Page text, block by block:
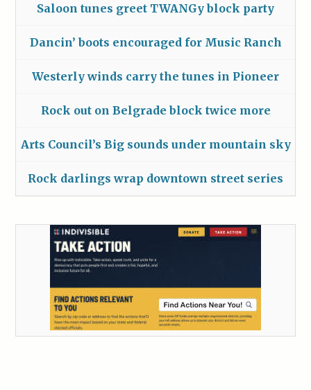
Saloon tunes greet TWANGy block party
Dancin’ boots encouraged for Music Ranch
Westerly winds carry the tunes in Pioneer
Rock out on Belgrade block twice more
Arts Council’s Big sounds under mountain sky
Rock darlings wrap downtown street series